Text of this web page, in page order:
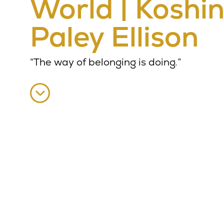
World | Koshin
Paley Ellison
“The way of belonging is doing.”